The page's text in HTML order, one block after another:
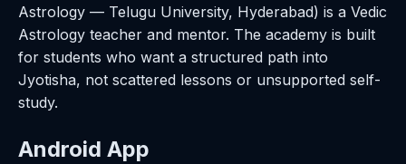
Astrology — Telugu University, Hyderabad) is a Vedic
Astrology teacher and mentor. The academy is built
for students who want a structured path into
Jyotisha, not scattered lessons or unsupported self-
study.
Android App